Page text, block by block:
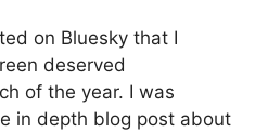
on Bluesky that I
deserved
of the year. I was
in depth blog post about